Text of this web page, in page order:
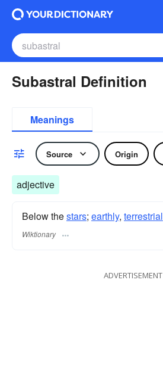
Subastral Definition
Meanings
Source Origin
adjective
Below thestars; earthly, terrestrial
Wiktionary
ADVERTISEMENT